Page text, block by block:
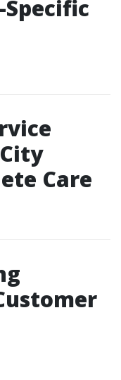
Specific
Care